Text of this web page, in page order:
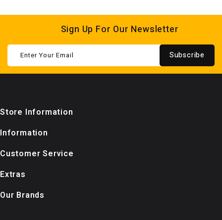
Sign Up For Our Newsletter
Subscribe
Store Information
Information
Customer Service
Extras
Our Brands